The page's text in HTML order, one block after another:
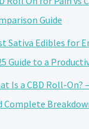
Guide
Sativa Edibles for
Guide to a
Is a CBD Roll-
Complete